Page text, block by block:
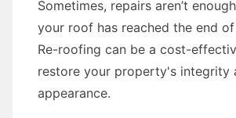
Sometimes, repairs aren’t
your roof has reached the end
Re-roofing can be a cost-
restore your property's integrity
appearance.